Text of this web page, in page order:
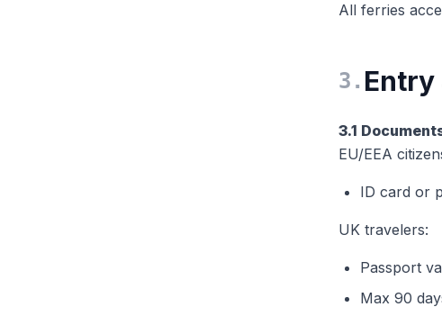
All ferries
3 . Entry
3.1
EU/EEA
ID card or
UK travelers:
Passport
Max 90